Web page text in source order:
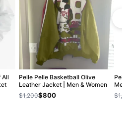
All
Pelle Pelle Basketball Olive
Leather Jacket | Men & Women
$1,200$800
Pelle
Men
$1,200